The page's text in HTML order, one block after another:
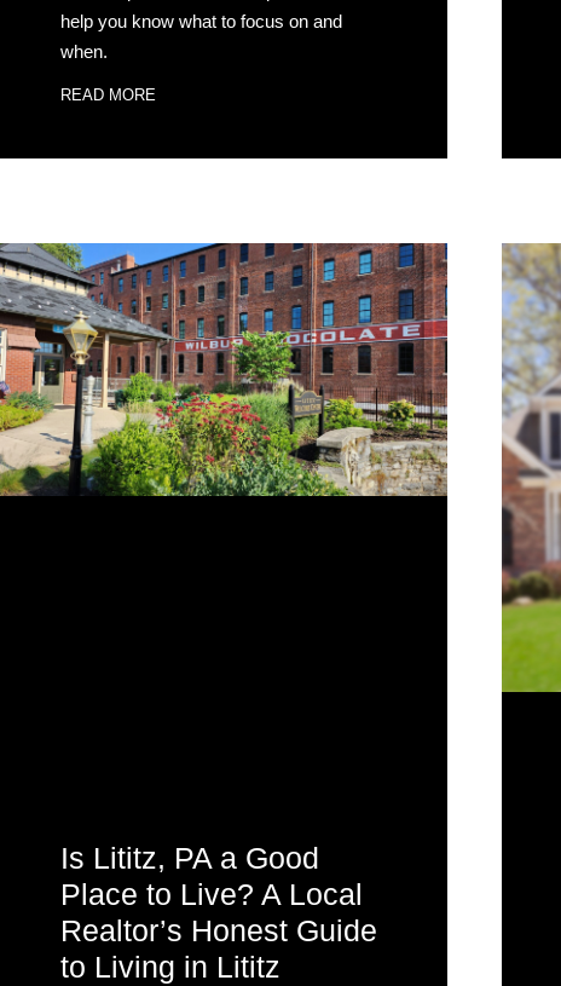
help you know what to focus on and
when.
READ MORE
Is Lititz, PA a Good
Place to Live? A Local
Realtor’s Honest Guide
to Living in Lititz